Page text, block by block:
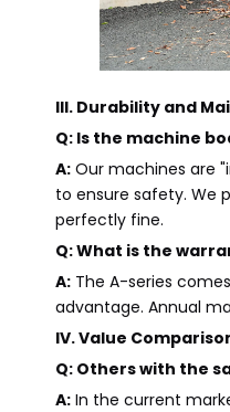
III. Durability and
Q: Is the machine
A: Our machines are
to ensure safety. We
perfectly fine.
Q: What is the
A: The A-series
advantage. Annual
IV. Value
Q: Others with the
A: In the current